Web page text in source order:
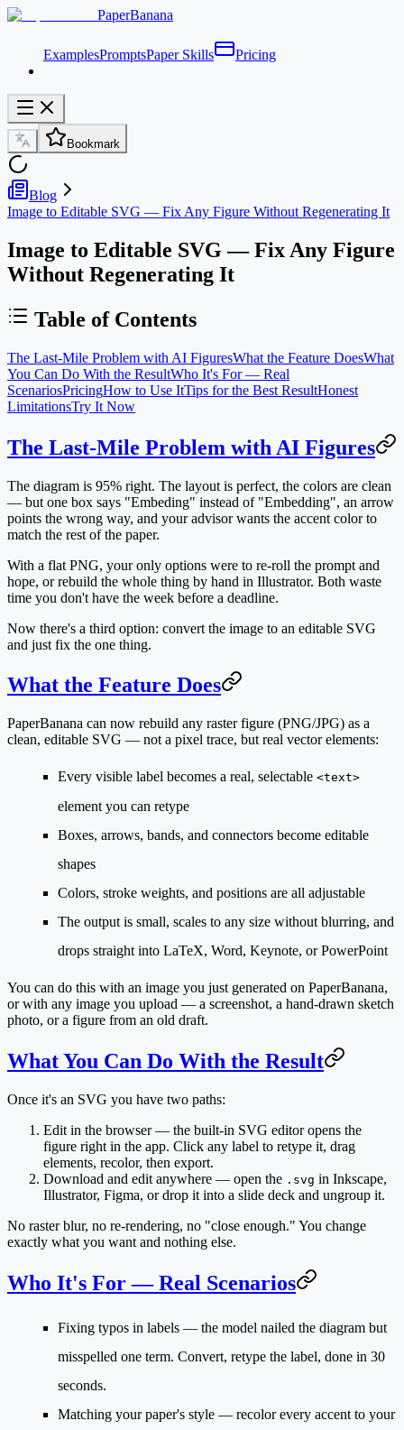
PaperBanana
ExamplesPromptsPaper Skills Pricing
Bookmark
Blog
Image to Editable SVG — Fix Any Figure Without Regenerating It
Image to Editable SVG — Fix Any Figure
Without Regenerating It
Table of Contents
The Last-Mile Problem with AI FiguresWhat the Feature DoesWhat
You Can Do With the ResultWho It's For — Real
ScenariosPricingHow to Use ItTips for the Best ResultHonest
LimitationsTry It Now
The Last-Mile Problem with AI Figures
The diagram is 95% right. The layout is perfect, the colors are clean
— but one box says "Embeding" instead of "Embedding", an arrow
points the wrong way, and your advisor wants the accent color to
match the rest of the paper.
With a flat PNG, your only options were to re-roll the prompt and
hope, or rebuild the whole thing by hand in Illustrator. Both waste
time you don't have the week before a deadline.
Now there's a third option: convert the image to an editable SVG
and just fix the one thing.
What the Feature Does
PaperBanana can now rebuild any raster figure (PNG/JPG) as a
clean, editable SVG — not a pixel trace, but real vector elements:
Every visible label becomes a real, selectable <text>
element you can retype
Boxes, arrows, bands, and connectors become editable
shapes
Colors, stroke weights, and positions are all adjustable
The output is small, scales to any size without blurring, and
drops straight into LaTeX, Word, Keynote, or PowerPoint
You can do this with an image you just generated on PaperBanana,
or with any image you upload — a screenshot, a hand-drawn sketch
photo, or a figure from an old draft.
What You Can Do With the Result
Once it's an SVG you have two paths:
Edit in the browser— the built-in SVG editor opens the
figure right in the app. Click any label to retype it, drag
elements, recolor, then export.
Download and edit anywhere — open the .svg in Inkscape,
Illustrator, Figma, or drop it into a slide deck and ungroup it.
No raster blur, no re-rendering, no "close enough." You change
exactly what you want and nothing else.
Who It's For — Real Scenarios
Fixing typos in labels — the model nailed the diagram but
misspelled one term. Convert, retype the label, done in 30
seconds.
Matching your paper's style — recolor every accent to your